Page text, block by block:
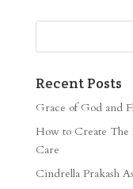
Recent Posts
Grace of God and
How to Create The
Care
Cindrella Prakash